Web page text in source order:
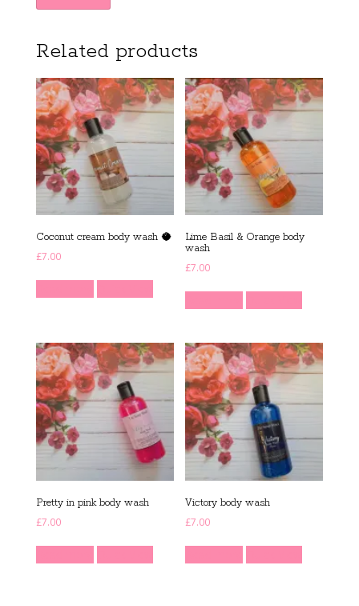
Related products
Coconut cream body wash 🥥
£7.00
Lime Basil & Orange body
wash
£7.00
Pretty in pink body wash
£7.00
Victory body wash
£7.00